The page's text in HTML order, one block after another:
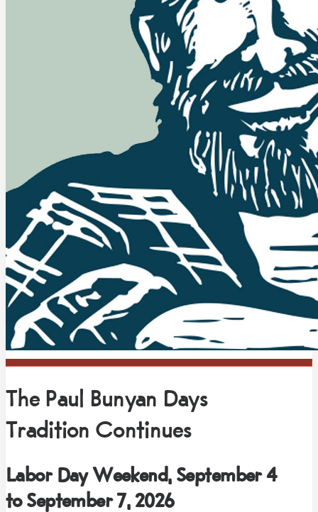
The Paul Bunyan Days
Tradition Continues
Labor Day Weekend, September 4
to September 7, 2026